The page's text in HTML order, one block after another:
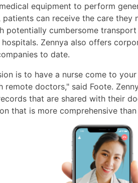
equipment to perform
patients can receive the care
potentially cumbersome
Zennya also offers
to date.
is to have a nurse come to
remote doctors," said Foote.
that are shared with their
that is more comprehensive